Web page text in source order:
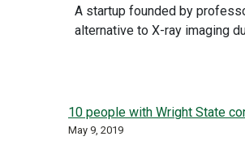
A startup founded by
alternative to X-ray imaging
10 people with Wright State
May 9, 2019